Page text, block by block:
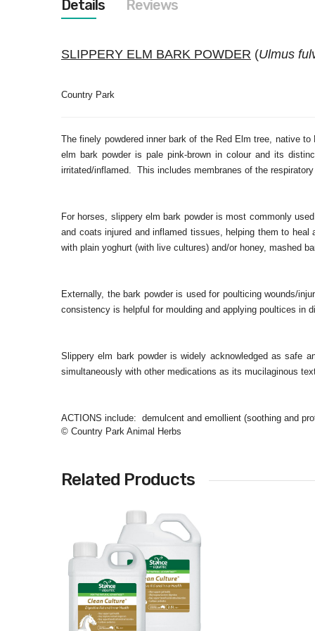
images
gallery
Details
SLIPPERY ELM BARK POWDER (Ulmus
Country Park
The finely powdered inner bark of the Red Elm tree, native
elm bark powder is pale pink-brown in colour and its
irritated/inflamed. This includes membranes of the
For horses, slippery elm bark powder is most commonly
and coats injured and inflamed tissues, helping them to
with plain yoghurt (with live cultures) and/or honey, mashed
Externally, the bark powder is used for poulticing wounds/
consistency is helpful for moulding and applying poultices in
Slippery elm bark powder is widely acknowledged as safe
simultaneously with other medications as its mucilaginous
ACTIONS include: demulcent and emollient (soothing and
© Country Park Animal Herbs
Reviews
Related Products